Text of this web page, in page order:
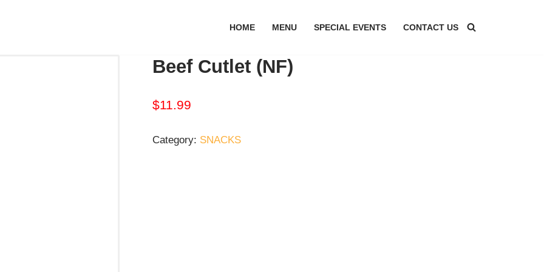
HOME MENU SPECIAL EVENTS CONTACT US
Beef Cutlet (NF)
$11.99
Category: SNACKS